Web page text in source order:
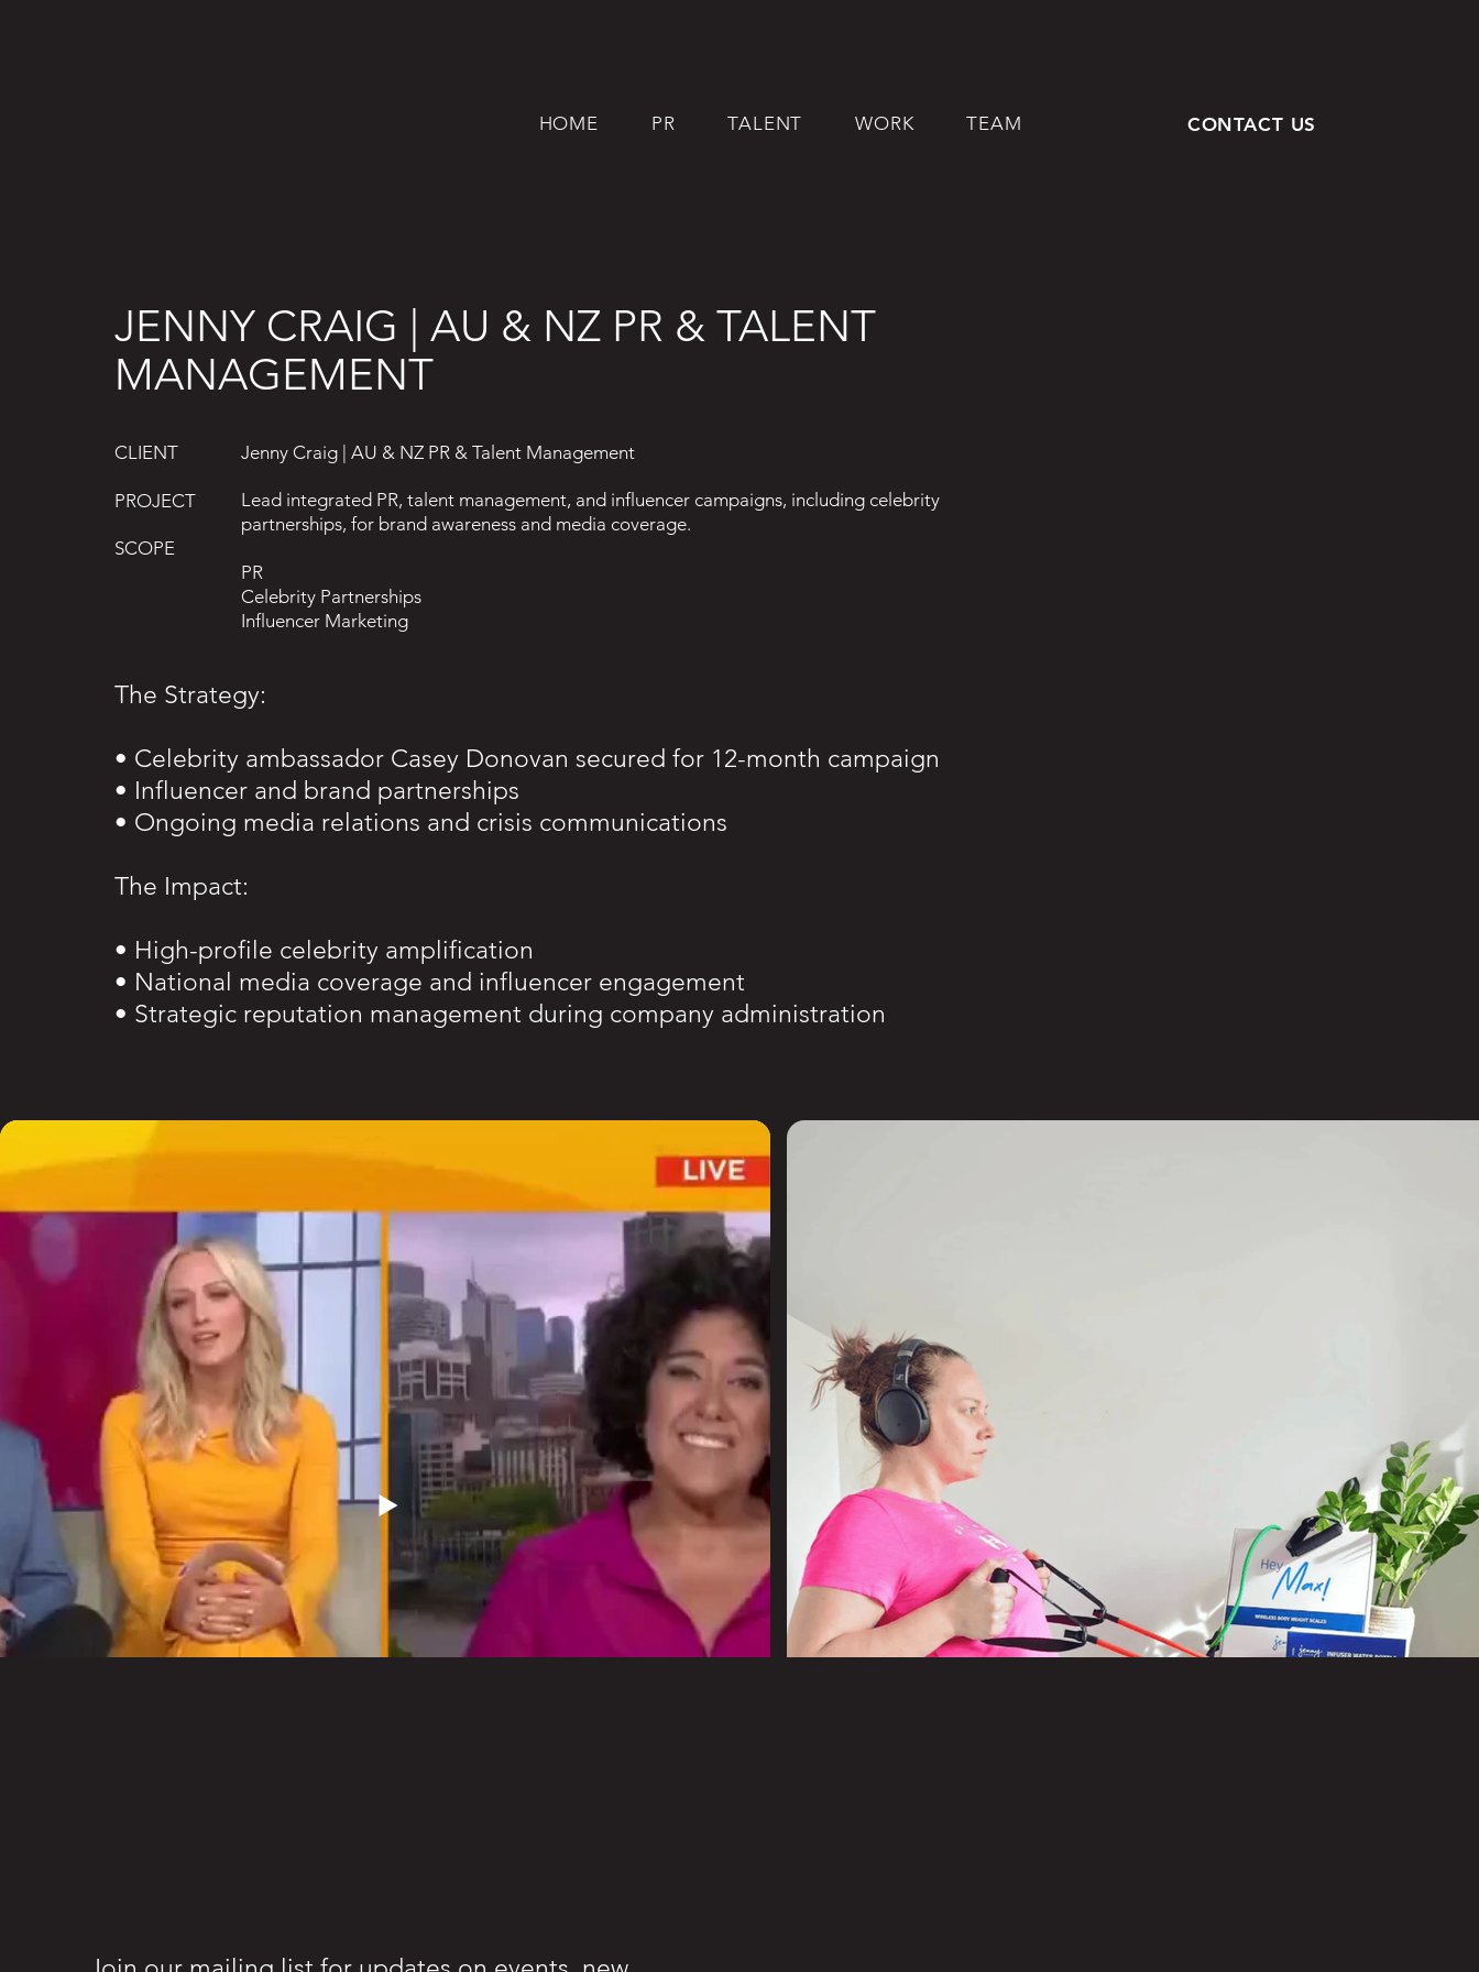
HOME PR TALENT WORK TEAM CONTACT US
JENNY CRAIG | AU & NZ PR & TALENT
MANAGEMENT
CLIENT
PROJECT
SCOPE
Jenny Craig | AU & NZ PR & Talent Management
Lead integrated PR, talent management, and influencer campaigns, including celebrity
partnerships, for brand awareness and media coverage.
PR
Celebrity Partnerships
Influencer Marketing
The Strategy:
• Celebrity ambassador Casey Donovan secured for 12-month campaign
• Influencer and brand partnerships
• Ongoing media relations and crisis communications
The Impact:
• High-profile celebrity amplification
• National media coverage and influencer engagement
• Strategic reputation management during company administration